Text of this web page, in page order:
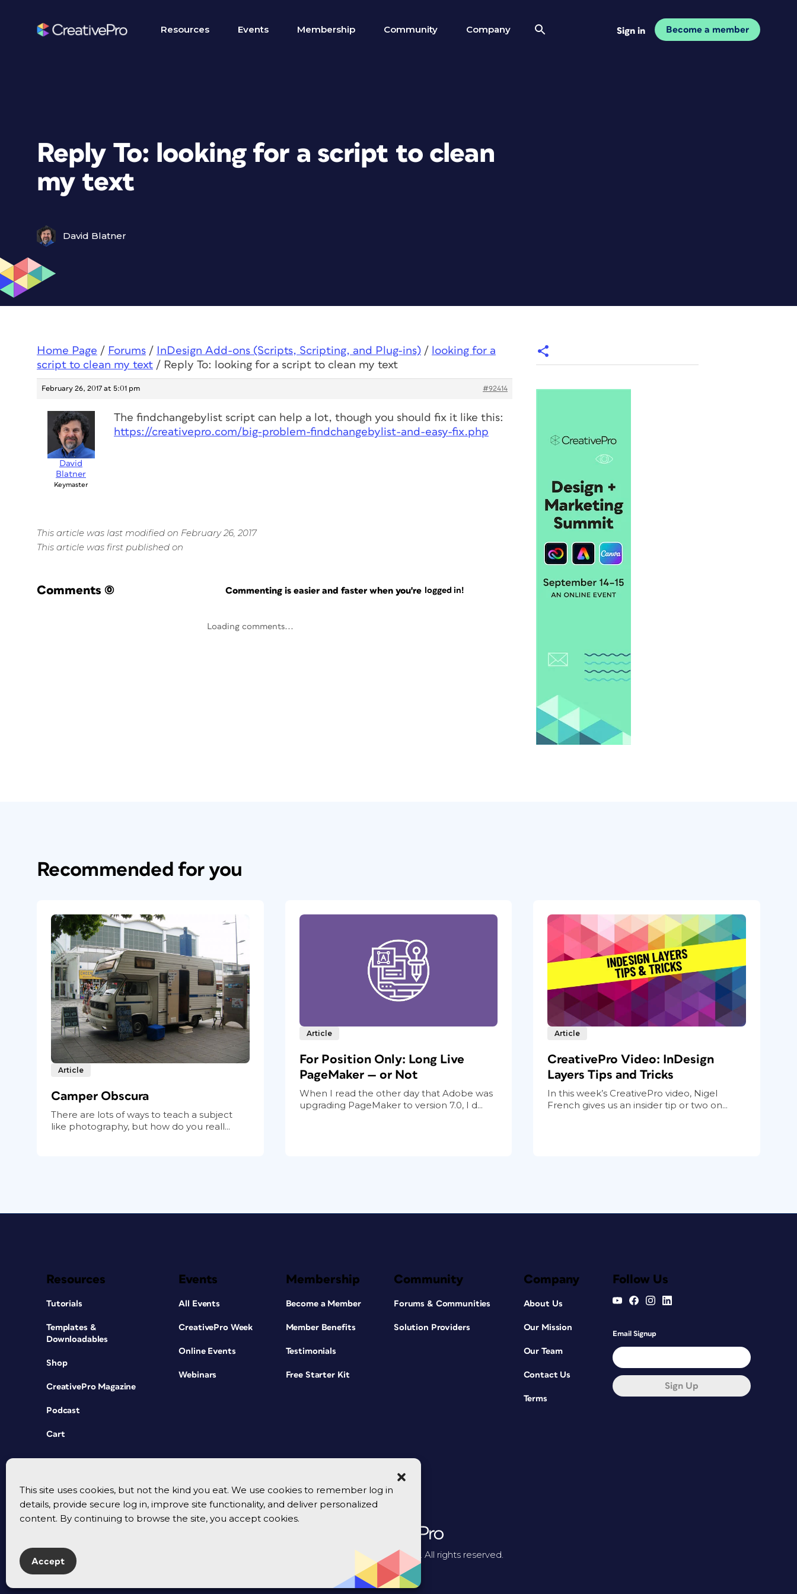
This site uses cookies, but not the kind you eat. We use cookies to remember log in
details, provide secure log in, improve site functionality, and deliver personalized
content. By continuing to browse the site, you accept cookies.
Accept
Resources Events Membership Community Company Sign in Become a member
Reply To: looking for a script to clean
my text
David Blatner
Home Page / Forums / InDesign Add-ons (Scripts, Scripting, and Plug-ins) /
looking for a
script to clean my text / Reply To: looking for a script to clean my text
February 26, 2017 at 5:01 pm #92414
David
Blatner
Keymaster
The findchangebylist script can help a lot, though you should fix it like this:
https://creativepro.com/big-problem-findchangebylist-and-easy-fix.php
This article was last modified on February 26, 2017
This article was first published on
Comments (0) Commenting is easier and faster when you're logged in!
Loading comments...
Recommended for you
Article
Camper Obscura
There are lots of ways to teach a subject
like photography, but how do you reall...
Article
For Position Only: Long Live
PageMaker — or Not
When I read the other day that Adobe was
upgrading PageMaker to version 7.0, I d...
Article
CreativePro Video: InDesign
Layers Tips and Tricks
In this week’s CreativePro video, Nigel
French gives us an insider tip or two on...
Resources
Tutorials
Templates &
Downloadables
Shop
CreativePro Magazine
Podcast
Cart
Events
All Events
CreativePro Week
Online Events
Webinars
Membership
Become a Member
Member Benefits
Testimonials
Free Starter Kit
Community
Forums & Communities
Solution Providers
Company
About Us
Our Mission
Our Team
Contact Us
Terms
Follow Us
Email Signup
Sign Up
© 2026 CreativePro Network. All rights reserved.